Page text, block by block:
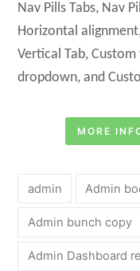
Nav Pills Tabs, Nav
Horizontal
Vertical Tab,
dropdown, and
MORE
admin Admin
Admin bunch copy
Admin Dashboard